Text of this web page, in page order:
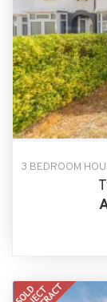
3 BEDROOM